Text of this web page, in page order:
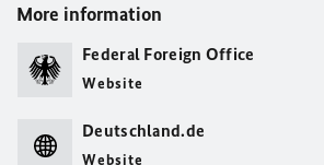
More information
Federal Foreign Office
Website
Deutschland.de
Website